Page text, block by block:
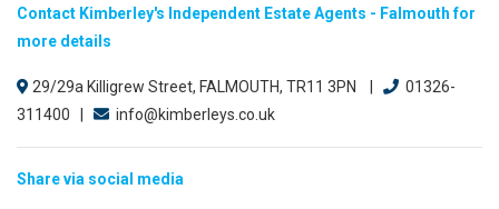
Contact Kimberley's Independent Estate Agents - Falmouth for
more details
29/29a Killigrew Street, FALMOUTH, TR11 3PN |
01326-
311400 |
info@kimberleys.co.uk
Share via social media